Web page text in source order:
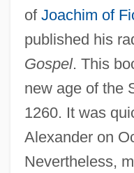
of Joachim of
published his
Gospel. This
new age of the
1260. It was
Alexander on
Nevertheless,